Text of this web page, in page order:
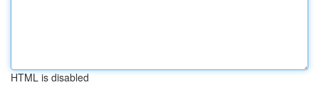
HTML is disabled